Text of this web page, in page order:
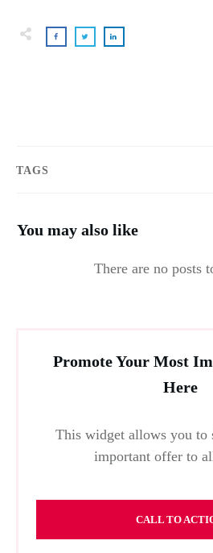
TAGS
You may also like
Promote Your Most
Here
This widget allows you to
important offer to
CALL TO